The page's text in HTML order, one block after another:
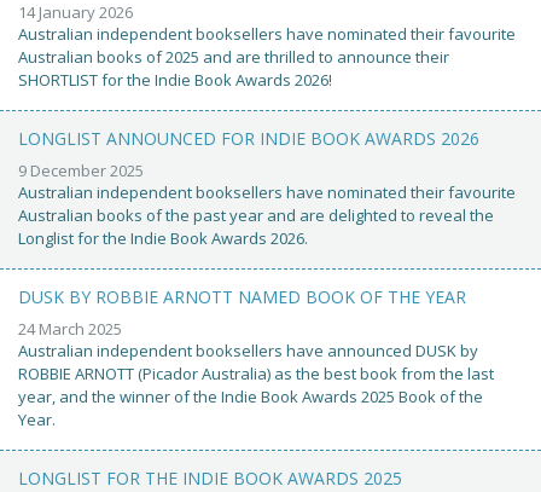
14 January 2026
Australian independent booksellers have nominated their favourite
Australian books of 2025 and are thrilled to announce their
SHORTLIST for the Indie Book Awards 2026!
LONGLIST ANNOUNCED FOR INDIE BOOK AWARDS 2026
9 December 2025
Australian independent booksellers have nominated their favourite
Australian books of the past year and are delighted to reveal the
Longlist for the Indie Book Awards 2026.
DUSK BY ROBBIE ARNOTT NAMED BOOK OF THE YEAR
24 March 2025
Australian independent booksellers have announced DUSK by
ROBBIE ARNOTT (Picador Australia) as the best book from the last
year, and the winner of the Indie Book Awards 2025 Book of the
Year.
LONGLIST FOR THE INDIE BOOK AWARDS 2025